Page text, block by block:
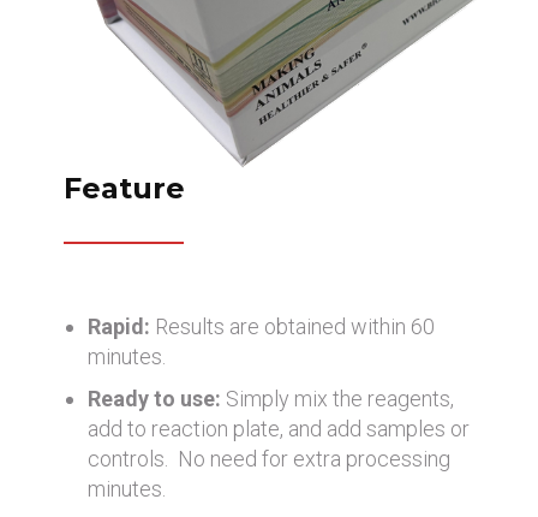
Feature
Rapid: Results are obtained within 60
minutes.
Ready to use: Simply mix the reagents,
add to reaction plate, and add samples or
controls. No need for extra processing
minutes.